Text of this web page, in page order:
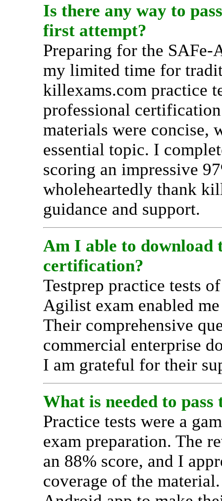
Is there any way to
first attempt?
Preparing for the
my limited time for
killexams.com practice
professional
materials were concise,
essential topic. I
scoring an impressive
wholeheartedly thank
guidance and support.
Am I able to download
certification?
Testprep practice tests
Agilist exam enabled
Their comprehensive
commercial enterprise
I am grateful for their
What is needed to
Practice tests were a
exam preparation. The
an 88% score, and I
coverage of the